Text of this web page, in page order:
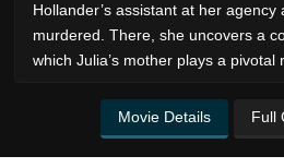
Hollander’s assistant at her
murdered. There, she uncovers a
which Julia’s mother plays a pivotal
Movie Details Full